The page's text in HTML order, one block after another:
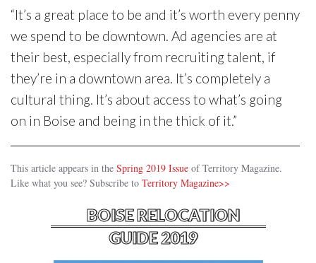
“It’s a great place to be and it’s worth every penny
we spend to be downtown. Ad agencies are at
their best, especially from recruiting talent, if
they’re in a downtown area. It’s completely a
cultural thing. It’s about access to what’s going
on in Boise and being in the thick of it.”
This article appears in the Spring 2019 Issue of Territory Magazine.
Like what you see? Subscribe to Territory Magazine>>
BOISE RELOCATION
GUIDE 2019